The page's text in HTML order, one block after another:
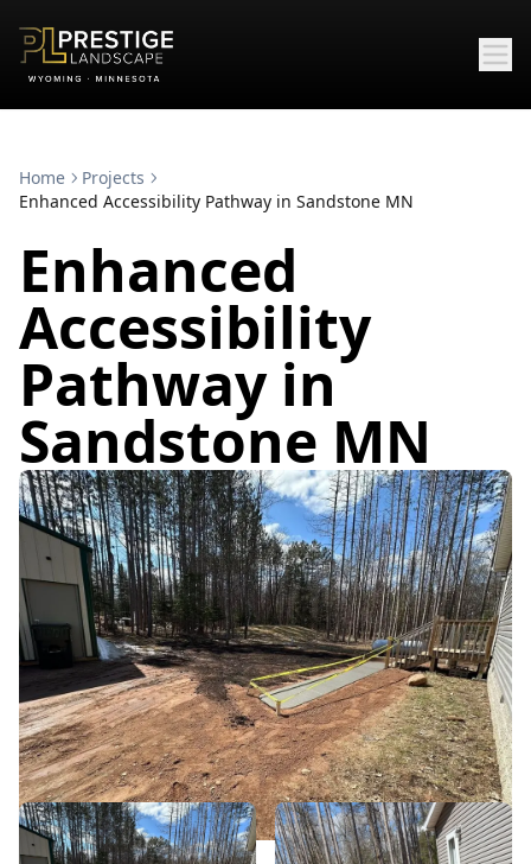
Home
Projects
Enhanced Accessibility Pathway in Sandstone MN
Enhanced
Accessibility
Pathway in
Sandstone MN